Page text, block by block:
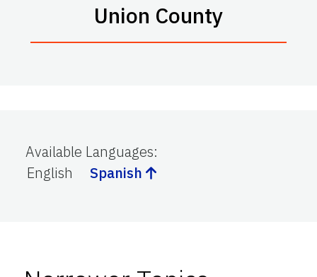
Union County
Available Languages:
English
Spanish